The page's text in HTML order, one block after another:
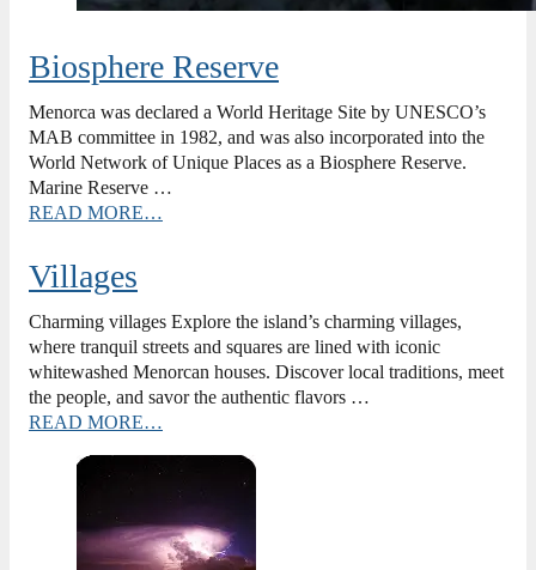
Biosphere Reserve
Menorca was declared a World Heritage Site by UNESCO’s
MAB committee in 1982, and was also incorporated into the
World Network of Unique Places as a Biosphere Reserve.
Marine Reserve …
READ MORE…
Villages
Charming villages Explore the island’s charming villages,
where tranquil streets and squares are lined with iconic
whitewashed Menorcan houses. Discover local traditions, meet
the people, and savor the authentic flavors …
READ MORE…